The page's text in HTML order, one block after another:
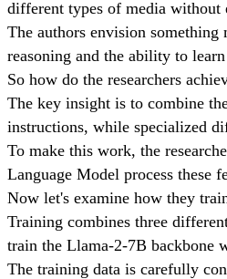
different types of media without
The authors envision
reasoning and the ability to
So how do the researchers
The key insight is to combine
instructions, while specialized
To make this work, the
Language Model process these
Now let's examine how they
Training combines three
train the Llama-2-7B backbone
The training data is carefully